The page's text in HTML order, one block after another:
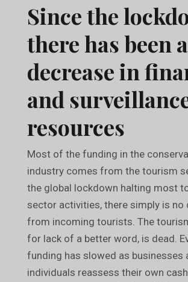
Since the
there has been a
decrease in
and
resources
Most of the funding in the
industry comes from the tourism
the global lockdown halting most
sector activities, there simply is no
from incoming tourists. The
for lack of a better word, is dead.
funding has slowed as businesses
individuals reassess their own